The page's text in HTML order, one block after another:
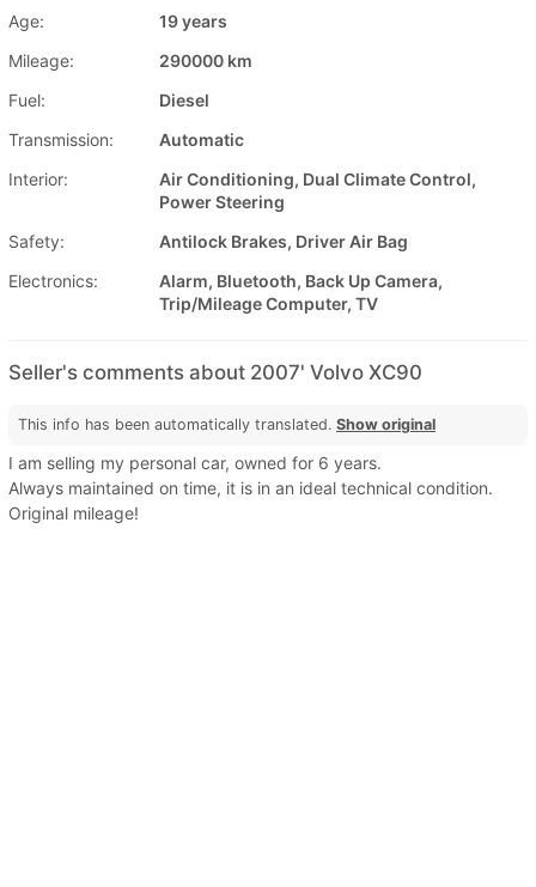
Age:
19 years
Mileage:
290000 km
Fuel:
Diesel
Transmission:
Automatic
Interior:
Air Conditioning, Dual Climate Control,
Power Steering
Safety:
Antilock Brakes, Driver Air Bag
Electronics:
Alarm, Bluetooth, Back Up Camera,
Trip/Mileage Computer, TV
Seller's comments about 2007' Volvo XC90
This info has been automatically translated. Show original
I am selling my personal car, owned for 6 years.
Always maintained on time, it is in an ideal technical condition.
Original mileage!